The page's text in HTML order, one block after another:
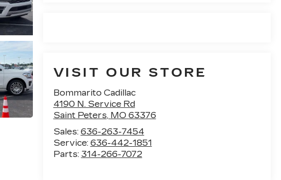
VISIT OUR STORE
Bommarito Cadillac
4190 N. Service Rd
Saint Peters, MO 63376
Sales: 636-263-7454
Service: 636-442-1851
Parts: 314-266-7072